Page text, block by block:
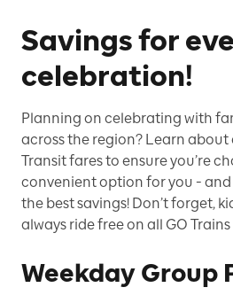
Savings for
celebration!
Planning on celebrating with
across the region? Learn
Transit fares to ensure you’re
convenient option for you -
the best savings! Don’t forget,
always ride free on all GO Trains
Weekday Group